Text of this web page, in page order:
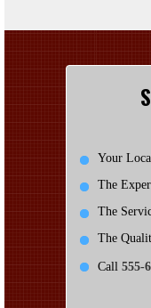
Your
The
The
The
Call 555-